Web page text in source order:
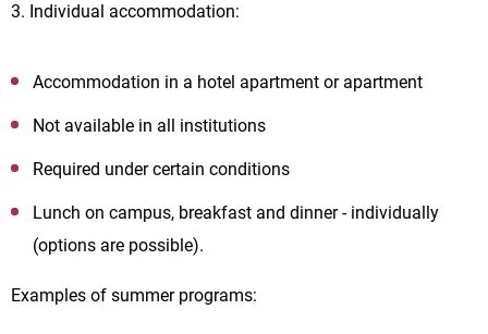
3. Individual accommodation:
Accommodation in a hotel apartment or apartment
Not available in all institutions
Required under certain conditions
Lunch on campus, breakfast and dinner - individually
(options are possible).
Examples of summer programs: